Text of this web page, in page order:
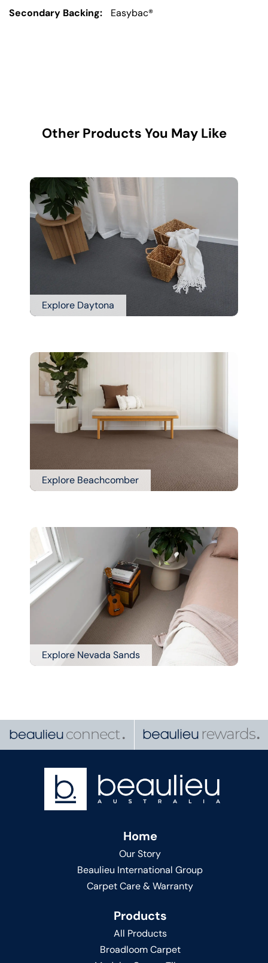
Secondary Backing:
Easybac®
Other Products You May Like
Explore Daytona
Explore Beachcomber
Explore Nevada Sands
Home
Our Story
Beaulieu International Group
Carpet Care & Warranty
Products
All Products
Broadloom Carpet